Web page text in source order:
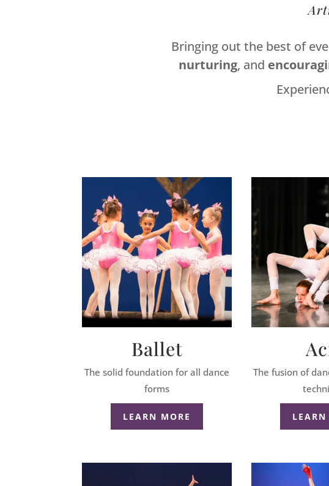
Bringing out the best of
nurturing, and
Ballet
The solid foundation for all dance
forms
LEARN MORE
The fusion of
LEARN